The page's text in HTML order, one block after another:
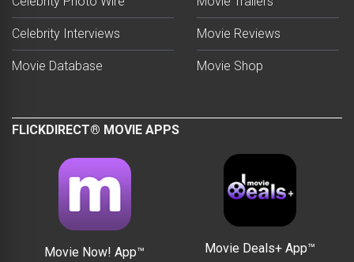
Celebrity Interviews
Movie Database
Movie Reviews
Movie Shop
FLICKDIRECT® MOVIE APPS
Movie Now! App™ Movie Deals+ App™